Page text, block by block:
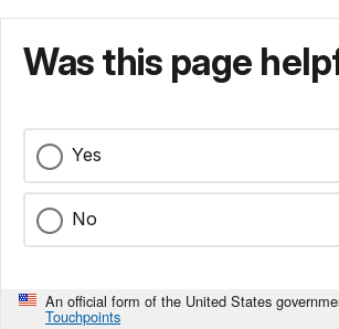
Was this page
Yes
No
An official form of the United States
Touchpoints